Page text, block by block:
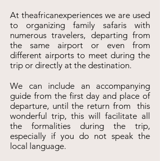
At theafricanexperiences we are used
to organizing family safaris with
numerous travelers, departing from
the same airport or even from
different airports to meet during the
trip or directly at the destination.
We can include an accompanying
guide from the first day and place of
departure, until the return from this
wonderful trip, this will facilitate all
the formalities during the trip,
especially if you do not speak the
local language.